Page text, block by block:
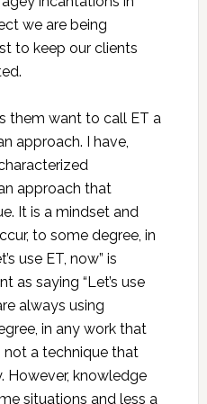
we are being
to keep our clients
them want to call ET a
approach. I have,
approach that
It is a mindset and
to some degree, in
use ET, now” is
as saying “Let’s use
always using
in any work that
not a technique that
However, knowledge
situations and less a